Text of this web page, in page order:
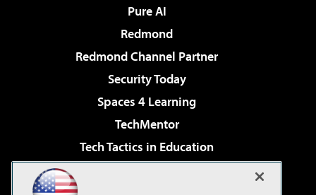
Pure AI
Redmond
Redmond Channel Partner
Security Today
Spaces 4 Learning
TechMentor
Tech Tactics in Education